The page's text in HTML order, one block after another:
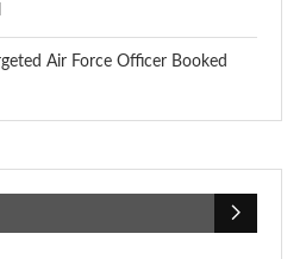
Air Force Officer Booked